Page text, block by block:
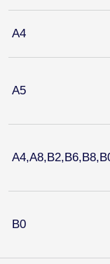
A4
A5
B0